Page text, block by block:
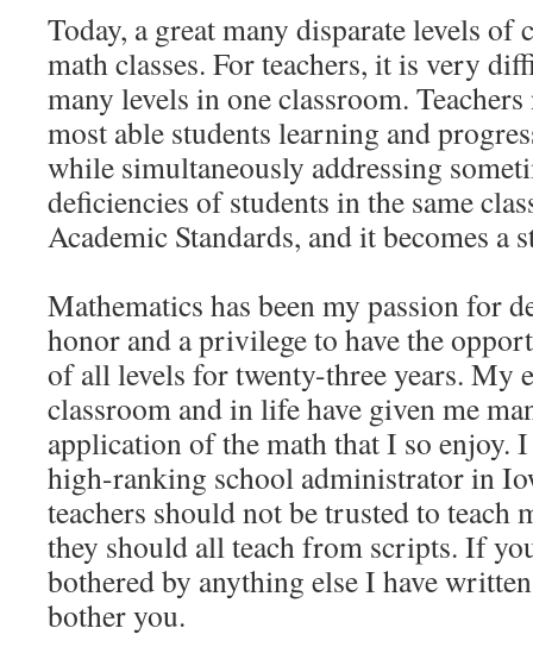
Today, a great many disparate levels
math classes. For teachers, it is very
many levels in one classroom.
most able students learning and
while simultaneously addressing
deficiencies of students in the same
Academic Standards, and it becomes
Mathematics has been my passion for
honor and a privilege to have the
of all levels for twenty-three years. My
classroom and in life have given me
application of the math that I so enjoy.
high-ranking school administrator in
teachers should not be trusted to teach
they should all teach from scripts. If
bothered by anything else I have
bother you.